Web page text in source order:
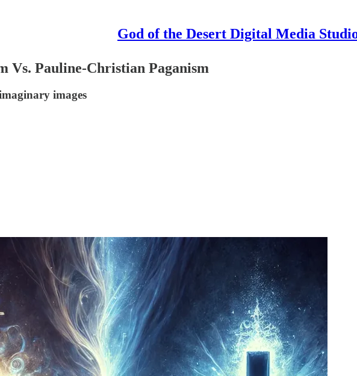
God of the Desert Digital Media
Vs. Pauline-Christian Paganism
images